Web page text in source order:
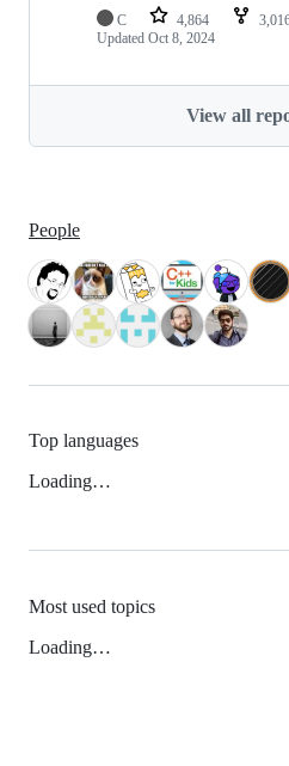
C 4,864
Updated Oct 8, 2024
View all
People
Top languages
Loading…
Most used topics
Loading…